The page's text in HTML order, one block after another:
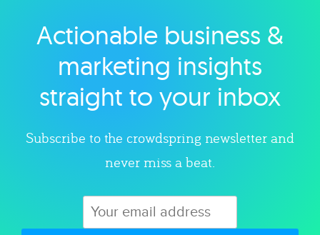
Explore category
Actionable business &
marketing insights
straight to your inbox
Subscribe to the crowdspring newsletter and
never miss a beat.